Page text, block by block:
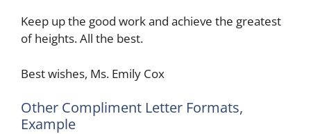
Keep up the good work and achieve the greatest
of heights. All the best.
Best wishes, Ms. Emily Cox
Other Compliment Letter Formats,
Example